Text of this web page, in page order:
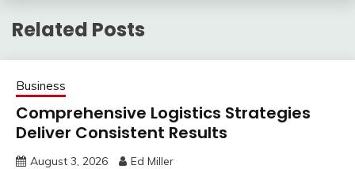
Related Posts
Business
Comprehensive Logistics Strategies
Deliver Consistent Results
August 3, 2026 Ed Miller